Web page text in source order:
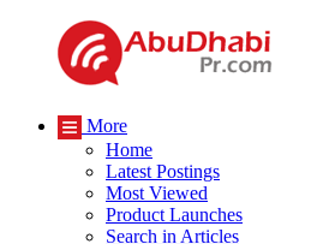
More
Home
Latest Postings
Most Viewed
Product Launches
Search in Articles